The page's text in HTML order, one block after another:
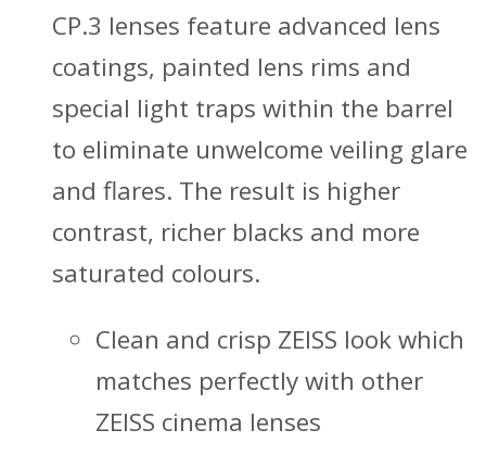
CP.3 lenses feature advanced lens
coatings, painted lens rims and
special light traps within the barrel
to eliminate unwelcome veiling glare
and flares. The result is higher
contrast, richer blacks and more
saturated colours.
Clean and crisp ZEISS look which
matches perfectly with other
ZEISS cinema lenses